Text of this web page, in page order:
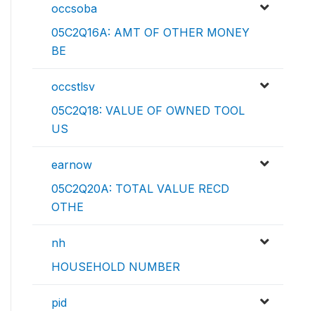
occsoba
05C2Q16A: AMT OF OTHER MONEY
BE
occstlsv
05C2Q18: VALUE OF OWNED TOOL
US
earnow
05C2Q20A: TOTAL VALUE RECD
OTHE
nh
HOUSEHOLD NUMBER
pid